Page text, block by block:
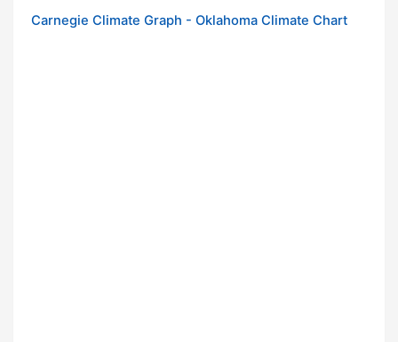
Carnegie Climate Graph - Oklahoma Climate Chart